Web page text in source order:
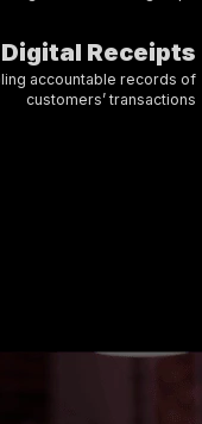
Digital Receipts
accountable records of
customers’ transactions